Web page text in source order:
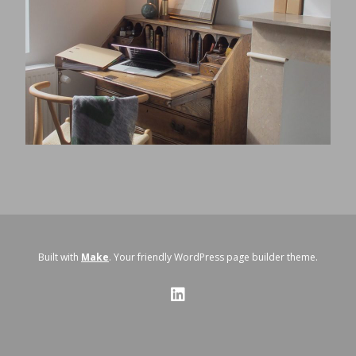
Built with Make. Your friendly WordPress page builder theme.